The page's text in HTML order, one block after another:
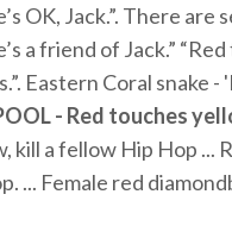
OK, Jack.”. There
a friend of Jack.”
Eastern Coral snake
- Red touches
kill a fellow Hip Hop ...
... Female red